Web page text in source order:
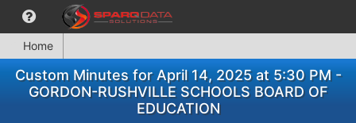
Home
Custom Minutes for April 14, 2025 at 5:30 PM -
GORDON-RUSHVILLE SCHOOLS BOARD OF
EDUCATION